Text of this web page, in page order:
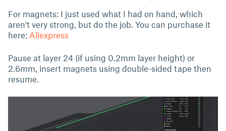
For magnets: I just used what I had on hand, which
aren't very strong, but do the job. You can purchase it
here: Aliexpress
Pause at layer 24 (if using 0.2mm layer height) or
2.6mm, insert magnets using double-sided tape then
resume.